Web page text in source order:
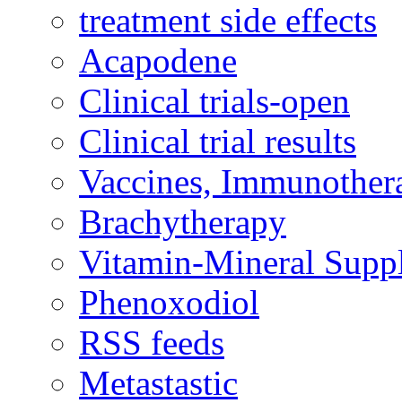
treatment side effects
Acapodene
Clinical trials-open
Clinical trial results
Vaccines,
Brachytherapy
Vitamin-Mineral
Phenoxodiol
RSS feeds
Metastastic